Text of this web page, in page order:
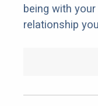
being with
relationship